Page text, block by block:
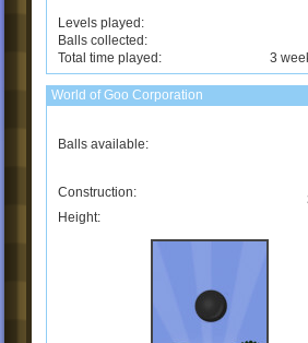
Levels played:
Balls collected:
Total time played:
3
World of Goo Corporation
Balls available:
Construction:
Height: